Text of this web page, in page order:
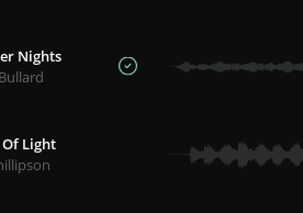
Nights
Light